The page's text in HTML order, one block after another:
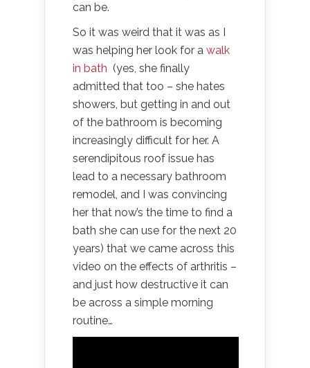
can be.
So it was weird that it was as I
was helping her look for a walk
in bath (yes, she finally
admitted that too – she hates
showers, but getting in and out
of the bathroom is becoming
increasingly difficult for her. A
serendipitous roof issue has
lead to a necessary bathroom
remodel, and I was convincing
her that now’s the time to find a
bath she can use for the next 20
years) that we came across this
video on the effects of arthritis –
and just how destructive it can
be across a simple morning
routine…